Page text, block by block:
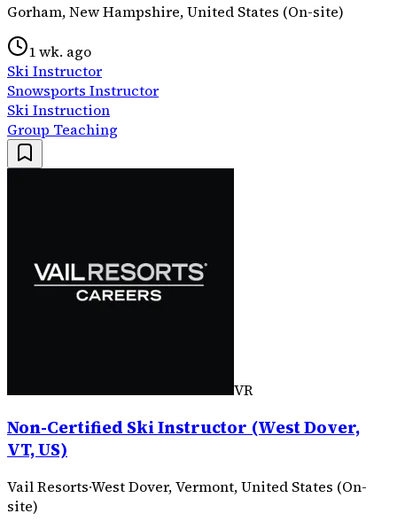
Gorham, New Hampshire, United States (On-site)
1 wk. ago
Ski Instructor
Snowsports Instructor
Ski Instruction
Group Teaching
VR
Non-Certified Ski Instructor (West Dover,
VT, US)
Vail Resorts·West Dover, Vermont, United States (On-
site)